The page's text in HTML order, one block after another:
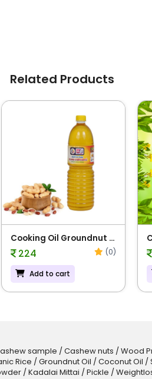
Related Products
Cooking Oil Groundnut -
1L 224 (0)
Add to cart
sample / Cashew nuts / Wood
Rice / Groundnut Oil / Coconut Oil /
/ Kadalai Mittai / Pickle /